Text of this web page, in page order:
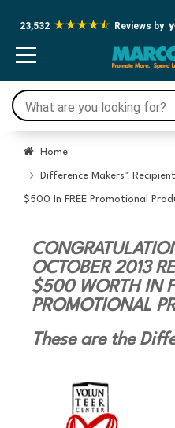
23,532 Reviews by
Home
Difference Makers™
$500 In FREE Promotional
OCTOBER 2013
$500 WORTH IN
PROMOTIONAL
These are the